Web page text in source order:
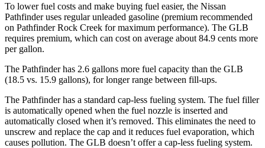
To lower fuel costs and make buying fuel easier, the Nissan
Pathfinder uses regular unleaded gasoline (premium recommended
on Pathfinder Rock Creek for maximum performance). The GLB
requires premium, which can cost on average about 84.9 cents more
per gallon.
The Pathfinder has 2.6 gallons more fuel capacity than the GLB
(18.5 vs. 15.9 gallons), for longer range between fill-ups.
The Pathfinder has a standard cap-less fueling system. The fuel filler
is automatically opened when the fuel nozzle is inserted and
automatically closed when it’s removed. This eliminates the need to
unscrew and replace the cap and it reduces fuel evaporation, which
causes pollution. The GLB doesn’t offer a cap-less fueling system.